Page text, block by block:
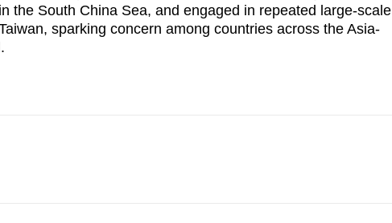
theSouth China Sea, and engaged in repeated large-scale
sparking concern among countries across the Asia-